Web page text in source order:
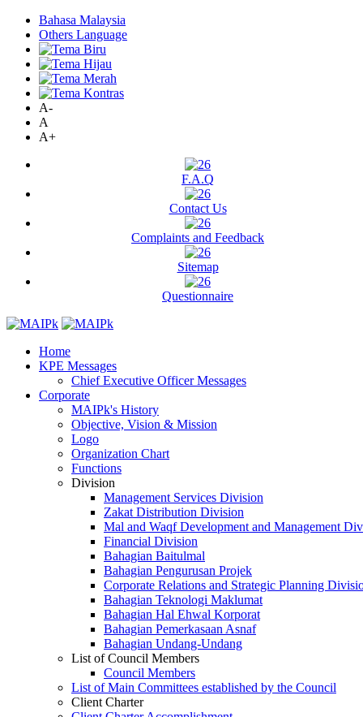
Bahasa Malaysia
Others Language
A-
A
A+
F.A.Q
Contact Us
Complaints and Feedback
Sitemap
Questionnaire
Home
KPE Messages
Chief Executive Officer Messages
Corporate
MAIPk's History
Objective, Vision & Mission
Logo
Organization Chart
Functions
Division
Management Services Division
Zakat Distribution Division
Mal and Waqf Development and Management
Financial Division
Bahagian Baitulmal
Bahagian Pengurusan Projek
Corporate Relations and Strategic Planning
Bahagian Teknologi Maklumat
Bahagian Hal Ehwal Korporat
Bahagian Pemerkasaan Asnaf
Bahagian Undang-Undang
List of Council Members
Council Members
List of Main Committees established by the Council
Client Charter